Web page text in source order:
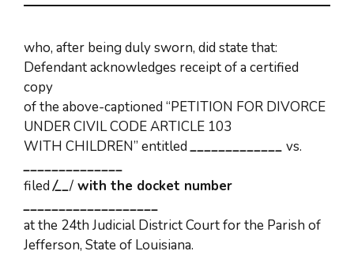
who, after being duly sworn, did state that:
Defendant acknowledges receipt of a certified
copy
of the above-captioned “PETITION FOR DIVORCE
UNDER CIVIL CODE ARTICLE 103
WITH CHILDREN” entitled_____________ vs.
______________
filed/__/ with the docket number
___________________
at the 24th Judicial District Court for the Parish of
Jefferson, State of Louisiana.